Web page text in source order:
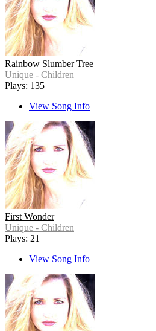
Rainbow Slumber Tree
Unique - Children
Plays: 135
View Song Info
First Wonder
Unique - Children
Plays: 21
View Song Info